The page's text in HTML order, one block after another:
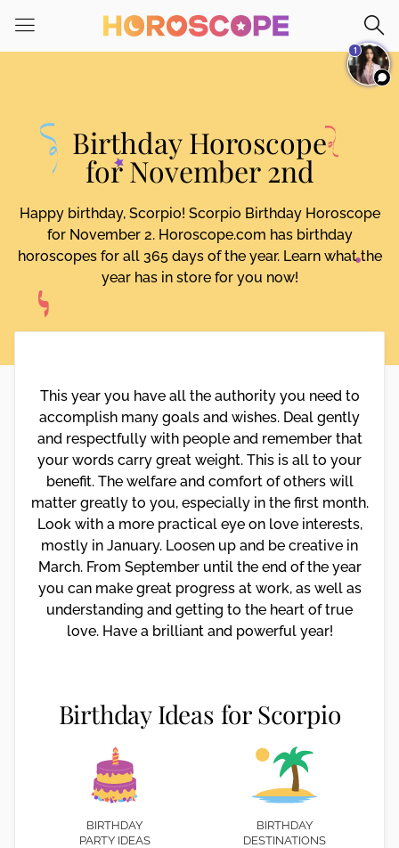
note:
This
accessibility
system.
Birthday Horoscope
for November 2nd
Happy birthday, Scorpio! Scorpio Birthday Horoscope
for November 2. Horoscope.com has birthday
horoscopes for all 365 days of the year. Learn what the
year has in store for you now!
This year you have all the authority you need to
accomplish many goals and wishes. Deal gently
and respectfully with people and remember that
your words carry great weight. This is all to your
benefit. The welfare and comfort of others will
matter greatly to you, especially in the first month.
Look with a more practical eye on love interests,
mostly in January. Loosen up and be creative in
March. From September until the end of the year
you can make great progress at work, as well as
understanding and getting to the heart of true
love. Have a brilliant and powerful year!
Birthday Ideas for Scorpio
BIRTHDAY
PARTY IDEAS
BIRTHDAY
DESTINATIONS
1